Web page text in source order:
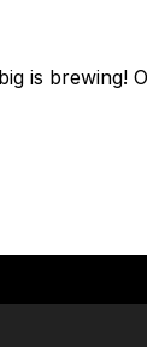
is brewing!